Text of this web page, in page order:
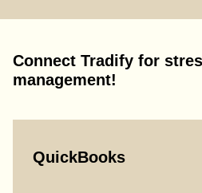
Connect Tradify for
management!
QuickBooks